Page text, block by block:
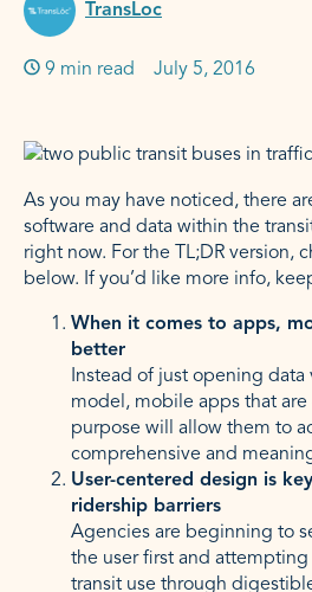
TransLoc
9 min read Published on:
July 5, 2016
As you may have noticed, there
software and data within the
right now. For the TL;DR version,
below. If you’d like more info,
When it comes to apps,
better
Instead of just opening
model, mobile apps that
purpose will allow them to
comprehensive and
User-centered design is
ridership barriers
Agencies are beginning to
the user first and
transit use through